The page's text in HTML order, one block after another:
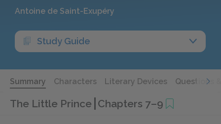
Antoine de Saint-Exupéry
Study Guide
Summary Characters Literary Devices Questions
The Little Prince Chapters 7–9